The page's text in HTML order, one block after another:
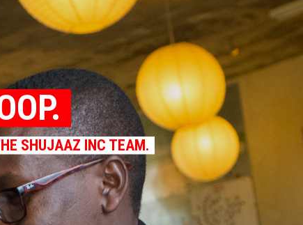
SHUJAAZ INC TEAM.